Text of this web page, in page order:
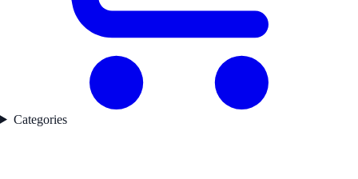
Categories